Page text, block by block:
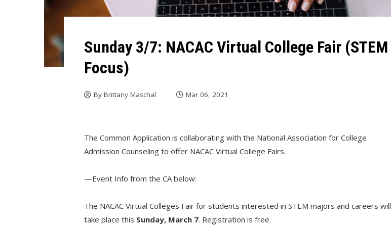
Sunday 3/7: NACAC Virtual College Fair (STEM
Focus)
ByBrittany Maschal Mar 06, 2021
The Common Application is collaborating with the National Association for College
Admission Counseling to offer NACAC Virtual College Fairs.
—Event Info from the CA below:
The NACAC Virtual Colleges Fair for students interested in STEM majors and careers will
take place this Sunday, March 7. Registration is free.